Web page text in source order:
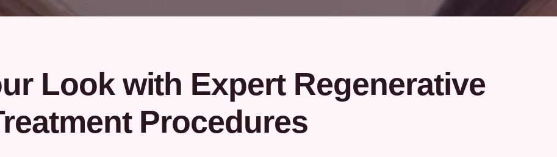
Look with Expert Regenerative
Procedures